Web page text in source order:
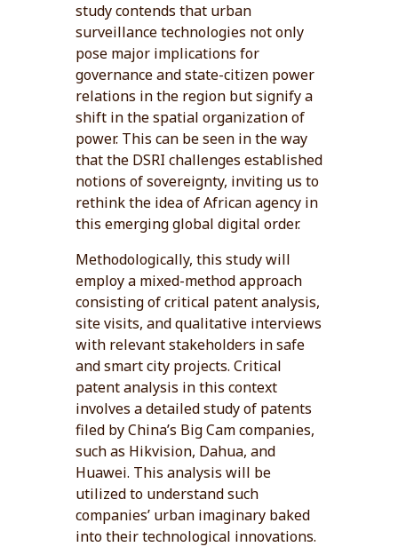
study contends that urban
surveillance technologies not only
pose major implications for
governance and state-citizen power
relations in the region but signify a
shift in the spatial organization of
power. This can be seen in the way
that the DSRI challenges established
notions of sovereignty, inviting us to
rethink the idea of African agency in
this emerging global digital order.
Methodologically, this study will
employ a mixed-method approach
consisting of critical patent analysis,
site visits, and qualitative interviews
with relevant stakeholders in safe
and smart city projects. Critical
patent analysis in this context
involves a detailed study of patents
filed by China’s Big Cam companies,
such as Hikvision, Dahua, and
Huawei. This analysis will be
utilized to understand such
companies’ urban imaginary baked
into their technological innovations.